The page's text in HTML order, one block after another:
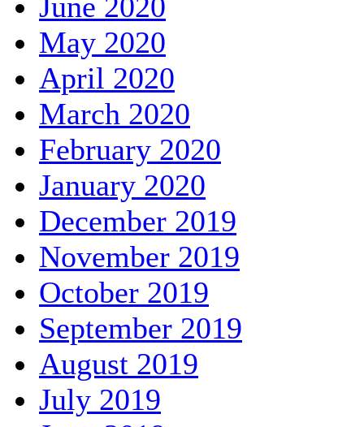
May 2020
April 2020
March 2020
February 2020
January 2020
December 2019
November 2019
October 2019
September 2019
August 2019
July 2019